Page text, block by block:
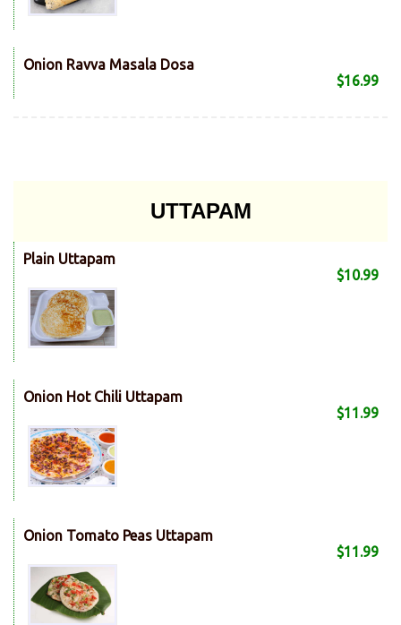
Onion Ravva Masala Dosa
$16.99
UTTAPAM
Plain Uttapam
$10.99
Onion Hot Chili Uttapam
$11.99
Onion Tomato Peas Uttapam
$11.99